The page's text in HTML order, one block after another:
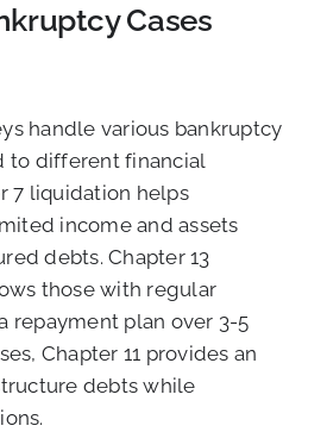
Cases
handle various bankruptcy
to different financial
7 liquidation helps
income and assets
debts. Chapter 13
those with regular
repayment plan over 3-5
Chapter 11 provides an
debts while